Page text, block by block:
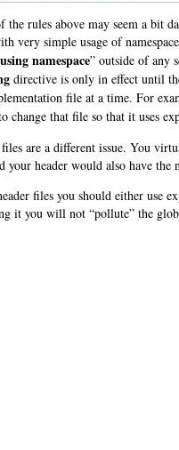
the rules above may seem a bit
very simple usage of
using namespace” outside of any
directive is only in effect until
file at a time. For
change that file so that it uses
are a different issue. You
your header would also have the
files you should either use
it you will not “pollute” the